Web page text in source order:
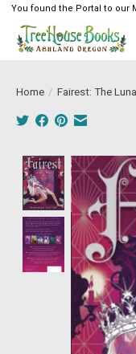
You found the Portal to our
Home / Fairest: The
Product